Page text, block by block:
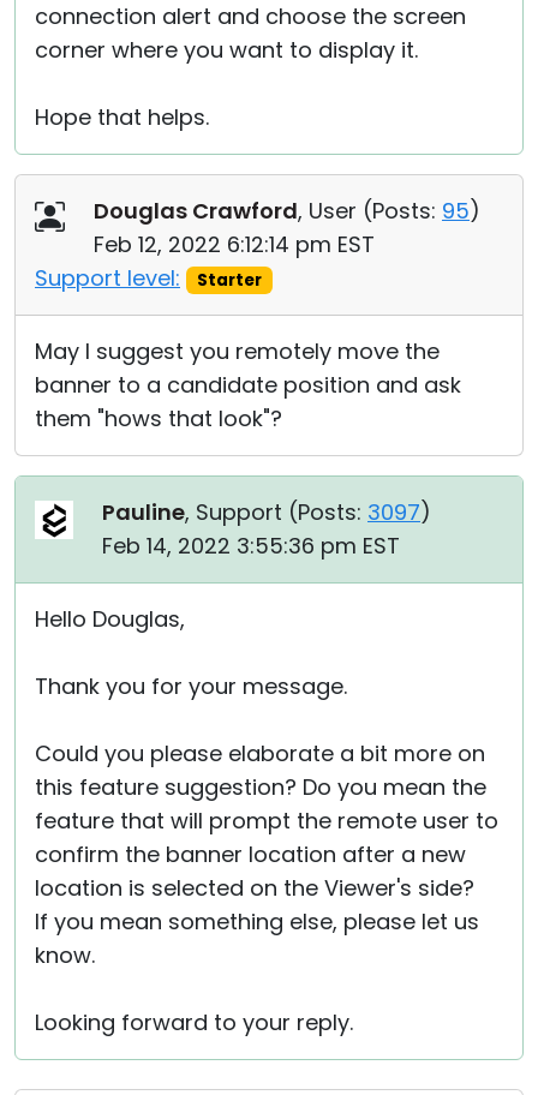
connection alert and choose the screen
corner where you want to display it.
Hope that helps.
Douglas Crawford, User (Posts: 95)
Feb 12, 2022 6:12:14 pm EST
Support level:
Starter
May I suggest you remotely move the
banner to a candidate position and ask
them "hows that look"?
Pauline, Support (Posts: 3097)
Feb 14, 2022 3:55:36 pm EST
Hello Douglas,
Thank you for your message.
Could you please elaborate a bit more on
this feature suggestion? Do you mean the
feature that will prompt the remote user to
confirm the banner location after a new
location is selected on the Viewer's side?
If you mean something else, please let us
know.
Looking forward to your reply.